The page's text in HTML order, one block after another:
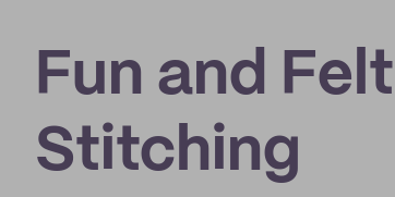
Fun and
Stitching